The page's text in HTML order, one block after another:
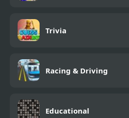
Trivia
Racing & Driving
Educational